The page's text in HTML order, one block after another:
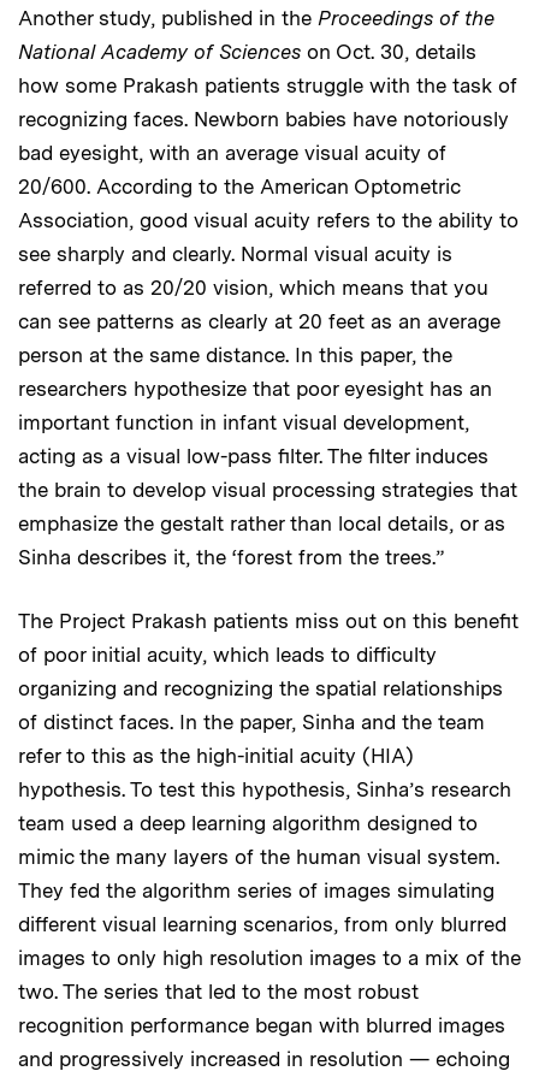
Another study, published in the Proceedings of the
National Academy of Sciences on Oct. 30, details
how some Prakash patients struggle with the task of
recognizing faces. Newborn babies have notoriously
bad eyesight, with an average visual acuity of
20/600. According to the American Optometric
Association, good visual acuity refers to the ability to
see sharply and clearly. Normal visual acuity is
referred to as 20/20 vision, which means that you
can see patterns as clearly at 20 feet as an average
person at the same distance. In this paper, the
researchers hypothesize that poor eyesight has an
important function in infant visual development,
acting as a visual low-pass filter. The filter induces
the brain to develop visual processing strategies that
emphasize the gestalt rather than local details, or as
Sinha describes it, the ‘forest from the trees.”
The Project Prakash patients miss out on this benefit
of poor initial acuity, which leads to difficulty
organizing and recognizing the spatial relationships
of distinct faces. In the paper, Sinha and the team
refer to this as the high-initial acuity (HIA)
hypothesis. To test this hypothesis, Sinha’s research
team used a deep learning algorithm designed to
mimic the many layers of the human visual system.
They fed the algorithm series of images simulating
different visual learning scenarios, from only blurred
images to only high resolution images to a mix of the
two. The series that led to the most robust
recognition performance began with blurred images
and progressively increased in resolution — echoing